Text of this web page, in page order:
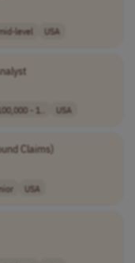
level USA
- 1.. USA
Claims)
USA